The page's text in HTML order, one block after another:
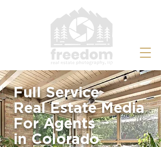
Full Service
Real Estate Media
For Agents
inColorado